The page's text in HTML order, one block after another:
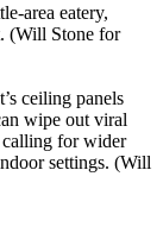
area eatery,
(Will Stone for
ceiling panels
wipe out viral
calling for wider
settings. (Will